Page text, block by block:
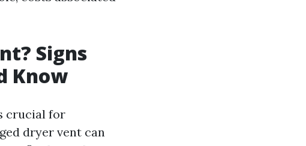
Signs
Know
crucial for
dryer vent can